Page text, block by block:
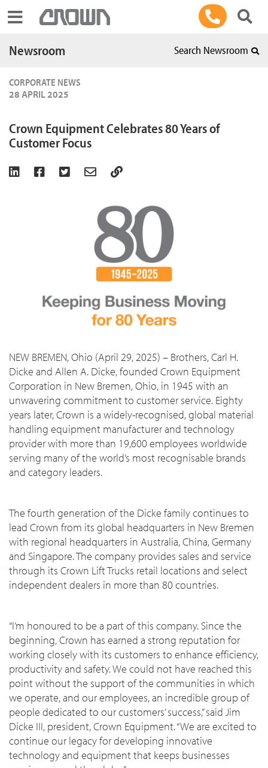
Toggle navigation
Newsroom Search Newsroom
CORPORATE NEWS
28 APRIL 2025
Crown Equipment Celebrates 80 Years of
Customer Focus
NEW BREMEN, Ohio (April 29, 2025) – Brothers, Carl H.
Dicke and Allen A. Dicke, founded Crown Equipment
Corporation in New Bremen, Ohio, in 1945 with an
unwavering commitment to customer service. Eighty
years later, Crown is a widely-recognised, global material
handling equipment manufacturer and technology
provider with more than 19,600 employees worldwide
serving many of the world’s most recognisable brands
and category leaders.
The fourth generation of the Dicke family continues to
lead Crown from its global headquarters in New Bremen
with regional headquarters in Australia, China, Germany
and Singapore. The company provides sales and service
through its Crown Lift Trucks retail locations and select
independent dealers in more than 80 countries.
“I’m honoured to be a part of this company. Since the
beginning, Crown has earned a strong reputation for
working closely with its customers to enhance efficiency,
productivity and safety. We could not have reached this
point without the support of the communities in which
we operate, and our employees, an incredible group of
people dedicated to our customers’ success,” said Jim
Dicke III, president, Crown Equipment. “We are excited to
continue our legacy for developing innovative
technology and equipment that keeps businesses